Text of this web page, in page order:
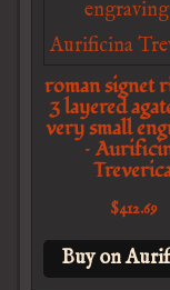
roman signet
3 layered
very small
–
$412.69
Buy on